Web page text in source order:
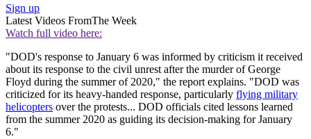
Sign up
Latest Videos FromThe Week
Watch full video here:
"DOD's response to January 6 was informed by criticism it received
about its response to the civil unrest after the murder of George
Floyd during the summer of 2020," the report explains. "DOD was
criticized for its heavy-handed response, particularly flying military
helicopters over the protests... DOD officials cited lessons learned
from the summer 2020 as guiding its decision-making for January
6."